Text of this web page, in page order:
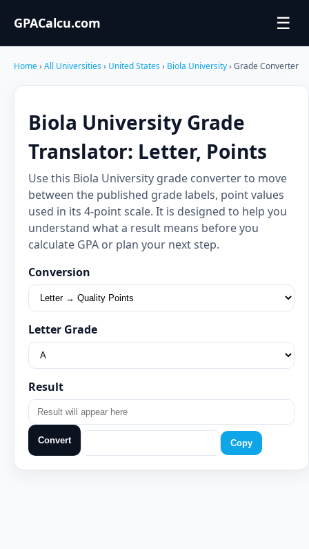
GPACalcu.com ☰
Home› All Universities› United States› Biola University› Grade Converter
Biola University Grade
Translator: Letter, Points
Use this Biola University grade converter to move
between the published grade labels, point values
used in its 4-point scale. It is designed to help you
understand what a result means before you
calculate GPA or plan your next step.
Conversion
Letter Grade
Result
Convert Copy